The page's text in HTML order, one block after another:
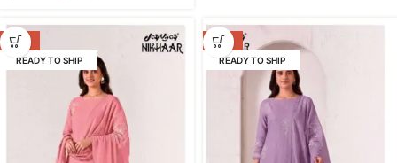
-59%
READY TO SHIP
-59%
READY TO SHIP